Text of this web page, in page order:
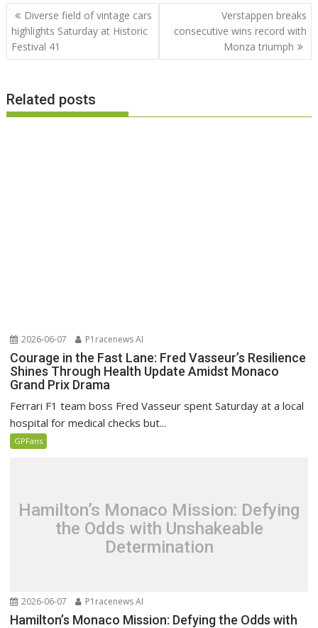
Post
navigation
Diverse field of vintage cars
highlights Saturday at Historic
Festival 41
Verstappen breaks
consecutive wins record with
Monza triumph
Related posts
2026-06-07 P1racenews AI
Courage in the Fast Lane: Fred Vasseur’s Resilience
Shines Through Health Update Amidst Monaco
Grand Prix Drama
Ferrari F1 team boss Fred Vasseur spent Saturday at a local
hospital for medical checks but...
GPFans
Hamilton’s Monaco Mission: Defying
the Odds with Unshakeable
Determination
2026-06-07 P1racenews AI
Hamilton’s Monaco Mission: Defying the Odds with